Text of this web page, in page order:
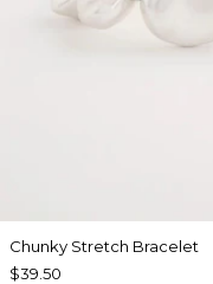
Chunky Stretch Bracelet
$39.50